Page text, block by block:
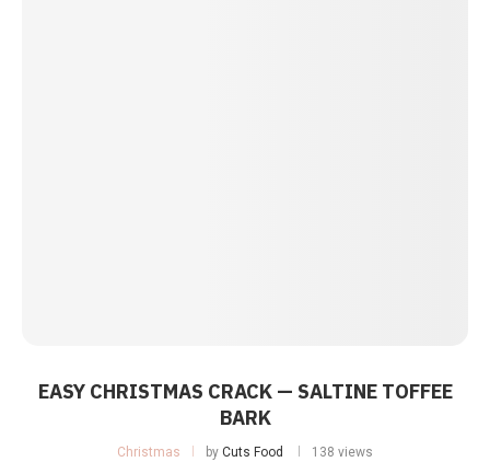
EASY CHRISTMAS CRACK — SALTINE TOFFEE
BARK
Christmas by Cuts Food 138 views